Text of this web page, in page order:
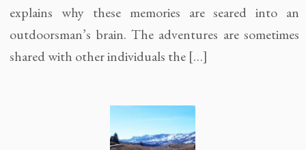
explains why these memories are seared into an
outdoorsman’s brain. The adventures are sometimes
shared with other individuals the […]